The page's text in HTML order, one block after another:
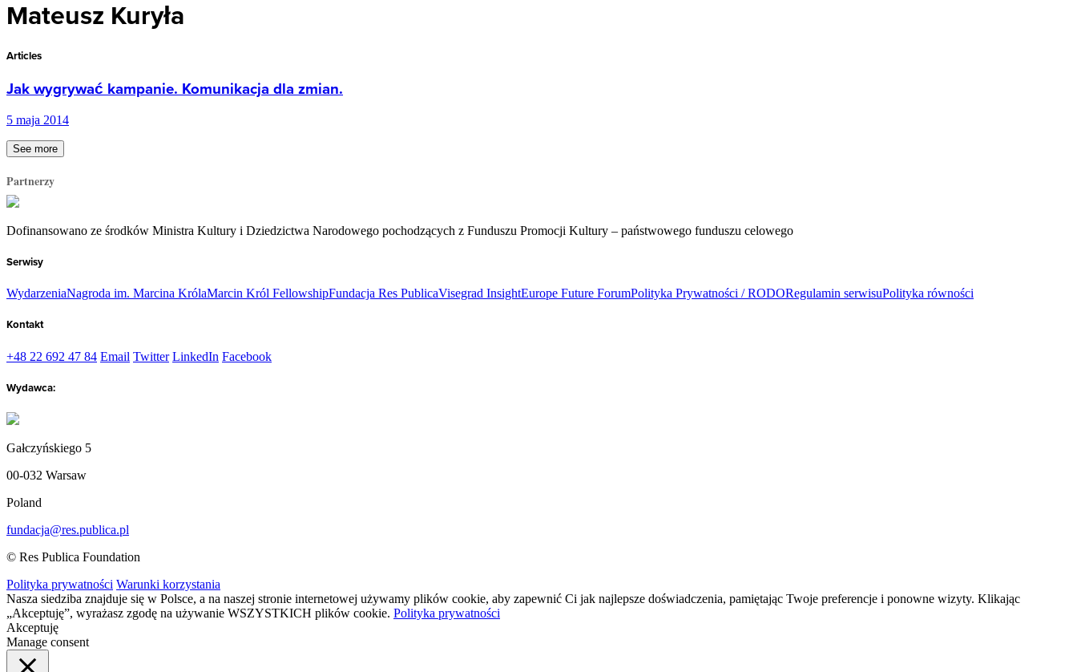
Mateusz Kuryła
Articles
Jak wygrywać kampanie. Komunikacja dla zmian.
5 maja 2014
See more
Partnerzy
Dofinansowano ze środków Ministra Kultury i Dziedzictwa Narodowego pochodzących z Funduszu Promocji Kultury – państwowego funduszu celowego
Serwisy
WydarzeniaNagroda im. Marcina KrólaMarcin Król FellowshipFundacja Res PublicaVisegrad InsightEurope Future ForumPolityka Prywatności / RODORegulamin serwisuPolityka równości
Kontakt
+48 22 692 47 84 Email Twitter LinkedIn Facebook
Wydawca:
Gałczyńskiego 5
00-032 Warsaw
Poland
fundacja@res.publica.pl
© Res Publica Foundation
Polityka prywatności Warunki korzystania
Nasza siedziba znajduje się w Polsce, a na naszej stronie internetowej używamy plików cookie, aby zapewnić Ci jak najlepsze doświadczenia, pamiętając Twoje preferencje i ponowne wizyty. Klikając
„Akceptuję”, wyrażasz zgodę na używanie WSZYSTKICH plików cookie. Polityka prywatności
Akceptuję
Manage consent